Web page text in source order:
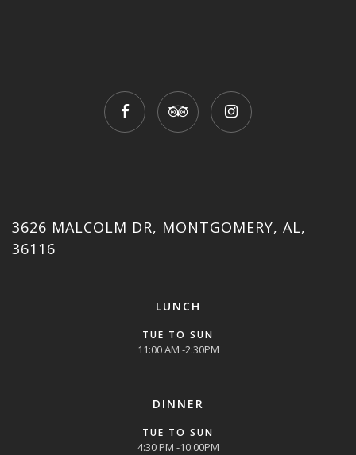
3626 MALCOLM DR, MONTGOMERY, AL,
36116
LUNCH
TUE TO SUN
11:00 AM -2:30PM
DINNER
TUE TO SUN
4:30 PM -10:00PM